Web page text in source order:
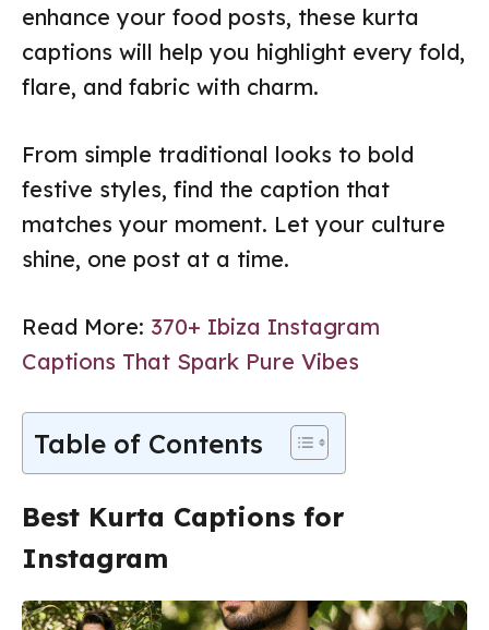
enhance your food posts, these kurta
captions will help you highlight every fold,
flare, and fabric with charm.
From simple traditional looks to bold
festive styles, find the caption that
matches your moment. Let your culture
shine, one post at a time.
Read More: 370+ Ibiza Instagram
Captions That Spark Pure Vibes
Table of Contents
Best Kurta Captions for
Instagram